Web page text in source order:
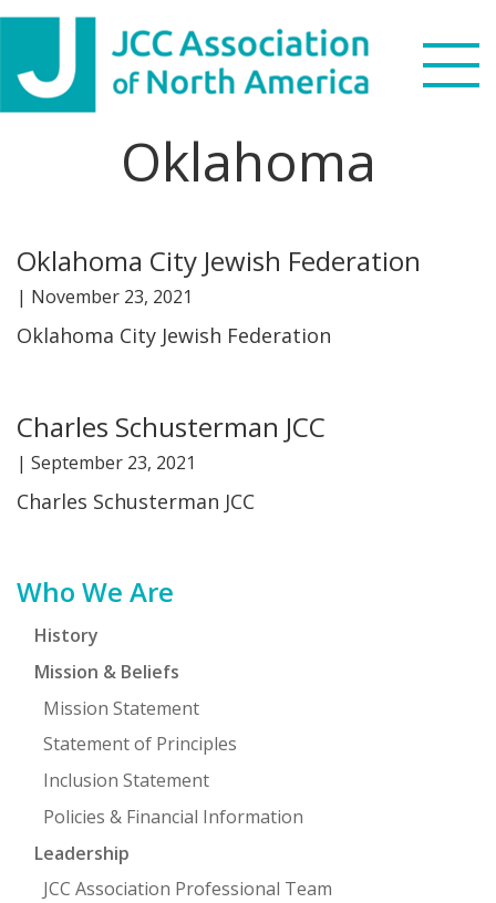
Skip
primary
navigation
Skip
main
content
Skip
primary
sidebar
Skip
footer
WHAT WE DO
NEWS & VIEWS
DONATE
MENU
FIND A JCC CAMP
JCC RESOURCE CENTERS
JCC JOBS
Oklahoma
Oklahoma City Jewish Federation
| November 23, 2021
Oklahoma City Jewish Federation
Charles Schusterman JCC
| September 23, 2021
Charles Schusterman JCC
Primary
Sidebar
Who We Are
History
Mission & Beliefs
Mission Statement
Statement of Principles
Inclusion Statement
Policies & Financial Information
Leadership
JCC Association Professional Team